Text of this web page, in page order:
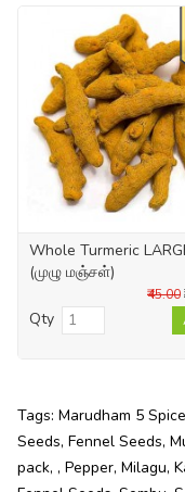
Whole Turmeric
(முழு மஞ்சள்)
₹45.00
Qty
Tags: Marudham 5
Seeds, Fennel Seeds,
pack, , Pepper, Milagu,